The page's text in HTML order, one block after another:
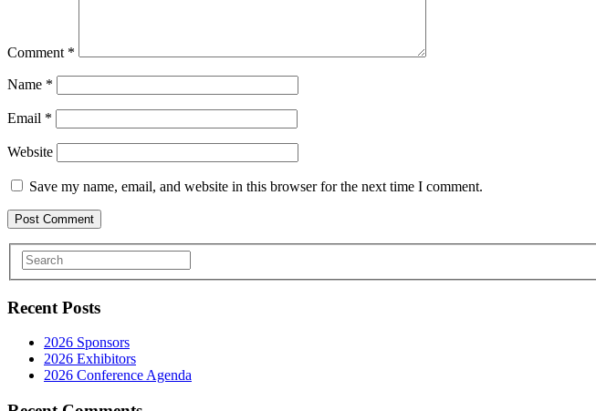
Comment *
Name *
Email *
Website
Save my name, email, and website in this browser for the next time I comment.
Recent Posts
2026 Sponsors
2026 Exhibitors
2026 Conference Agenda